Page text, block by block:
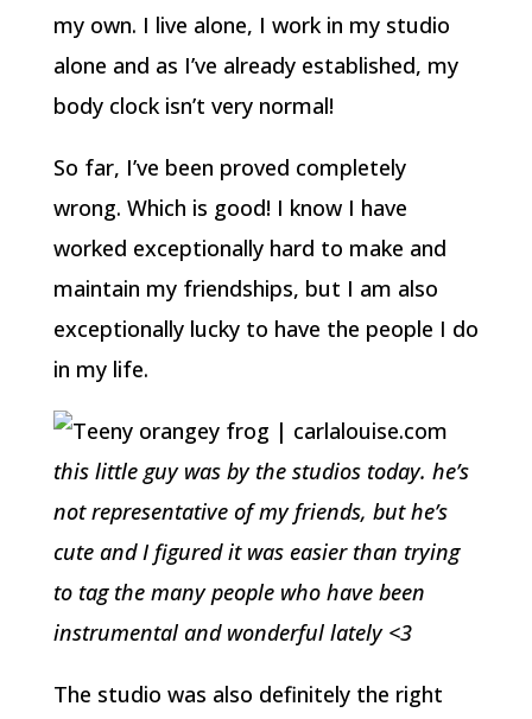
my own. I live alone, I work in my studio
alone and as I’ve already established, my
body clock isn’t very normal!
So far, I’ve been proved completely
wrong. Which is good! I know I have
worked exceptionally hard to make and
maintain my friendships, but I am also
exceptionally lucky to have the people I do
in my life.
this little guy was by the studios today. he’s
not representative of my friends, but he’s
cute and I figured it was easier than trying
to tag the many people who have been
instrumental and wonderful lately <3
The studio was also definitely the right